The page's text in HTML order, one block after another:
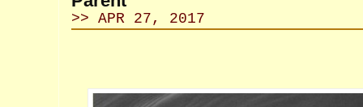
>> APR 27, 2017